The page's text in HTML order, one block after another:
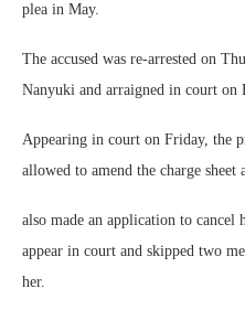
plea in May.
The accused was re-arrested on
Nanyuki and arraigned in court on
Appearing in court on Friday, the
allowed to amend the charge sheet
also made an application to cancel
appear in court and skipped two
her.